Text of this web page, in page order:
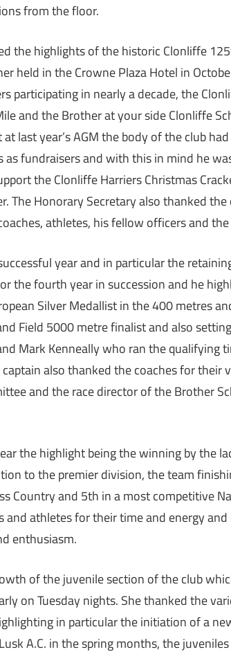
from the floor.
the highlights of the historic Clonliffe
held in the Crowne Plaza Hotel in
participating in nearly a decade, the
and the Brother at your side Clonliffe
last year’s AGM the body of the club
fundraisers and with this in mind he
the Clonliffe Harriers Christmas
Honorary Secretary also thanked the
athletes, his fellow officers and
year and in particular the
the fourth year in succession and he
Silver Medallist in the 400 metres
Field 5000 metre finalist and also
Mark Kenneally who ran the qualifying
also thanked the coaches for their
and the race director of the Brother
the highlight being the winning by the
to the premier division, the team
Country and 5th in a most competitive
athletes for their time and energy
enthusiasm.
of the juvenile section of the club
on Tuesday nights. She thanked the
in particular the initiation of a
A.C. in the spring months, the